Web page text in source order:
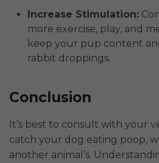
Increase Stimulation:
more exercise, play, and
keep your pup content
rabbit droppings.
Conclusion
It’s best to consult with your
catch your dog eating poop,
another animal’s.